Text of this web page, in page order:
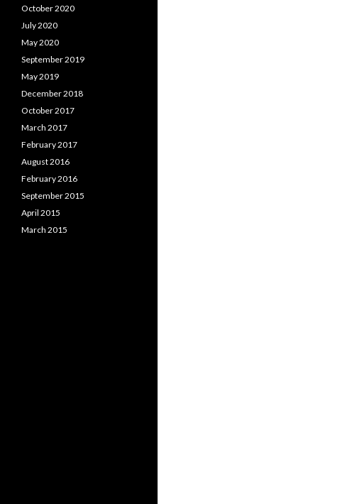
October 2020
July 2020
May 2020
September 2019
May 2019
December 2018
October 2017
March 2017
February 2017
August 2016
February 2016
September 2015
April 2015
March 2015